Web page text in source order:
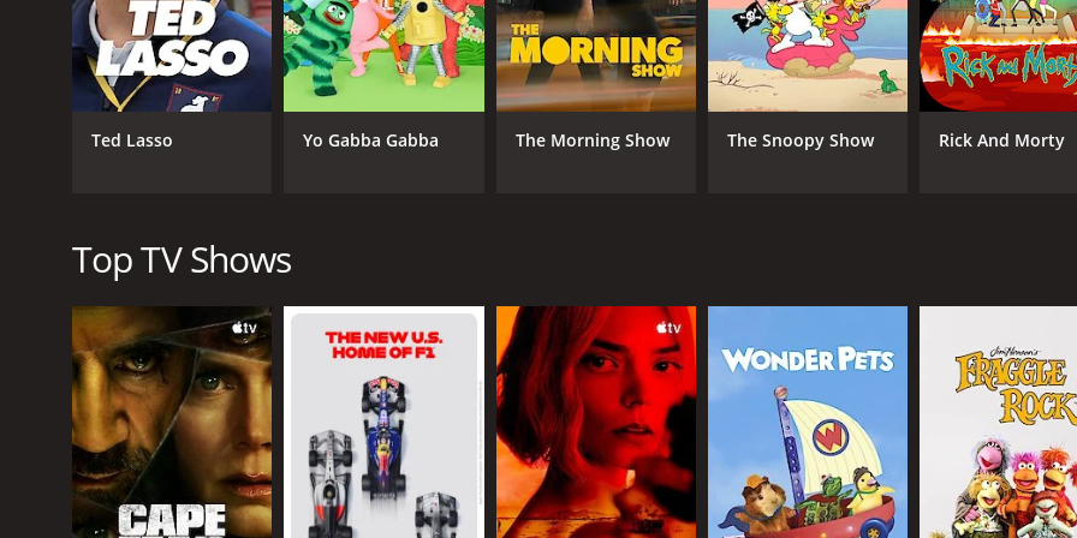
to themselves, and they are not sure how to handle having David around all the time. David, on the other
used to being in control and making important decisions, and he feels like he has lost his sense of purpose
Retired at 35 also features a talented supporting cast, including Ryan Michelle Bathe as David's sister,
as David's co-worker. The show relies heavily on its ensemble cast to create a believable and entertaining
The show tackles a number of themes throughout its two-season run. It explores the idea of retirement and
Retired at 35 is a lighthearted comedy that is perfect for fans of traditional sitcoms. The show doesn't rely on
Instead, it relies on strong writing and talented actors to tell its story. The show is also notable for its use of
Overall, Retired at 35 is an enjoyable comedy that is worth checking out. Although it only ran for two seasons,
remembers it fondly today. If you're looking for a good laugh and a heartwarming story, Retired at 35 is
Retired at 35 is a series that ran for 2 seasons (20 episodes) between January 19, 2011 and on TV Land
Ted Lasso Yo Gabba Gabba The Morning Show The Snoopy Show Rick And Morty
Top TV Shows